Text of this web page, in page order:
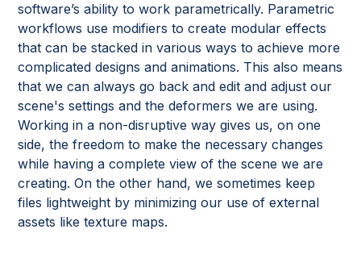
software’s ability to work parametrically. Parametric
workflows use modifiers to create modular effects
that can be stacked in various ways to achieve more
complicated designs and animations. This also means
that we can always go back and edit and adjust our
scene's settings and the deformers we are using.
Working in a non-disruptive way gives us, on one
side, the freedom to make the necessary changes
while having a complete view of the scene we are
creating. On the other hand, we sometimes keep
files lightweight by minimizing our use of external
assets like texture maps.